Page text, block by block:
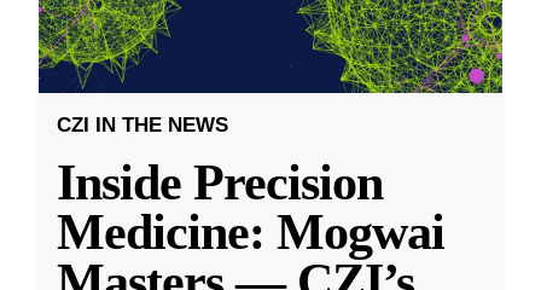
CZI IN THE NEWS
Inside Precision
Medicine: Mogwai